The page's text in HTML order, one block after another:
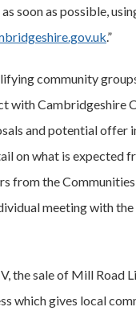
soon as possible,
.”
community
with Cambridgeshire
and potential offer
on what is expected
from the
meeting with
the sale of Mill Road
which gives local